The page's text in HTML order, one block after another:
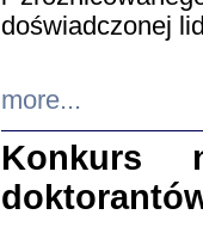
doświadczonej
more...
Konkurs